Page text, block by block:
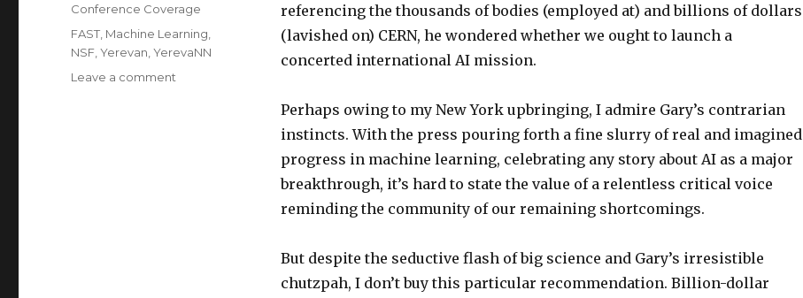
referencing the thousands of bodies (employed at) and billions of dollars
(lavished on) CERN, he wondered whether we ought to launch a
concerted international AI mission.
Perhaps owing to my New York upbringing, I admire Gary’s contrarian
instincts. With the press pouring forth a fine slurry of real and imagined
progress in machine learning, celebrating any story about AI as a major
breakthrough, it’s hard to state the value of a relentless critical voice
reminding the community of our remaining shortcomings.
But despite the seductive flash of big science and Gary’s irresistible
chutzpah, I don’t buy this particular recommendation. Billion-dollar
Categories
Conference Coverage
Tags
FAST Machine Learning
NSF ,Yerevan ,YerevaNN
Leave a comment